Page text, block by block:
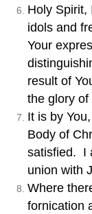
Holy Spirit,
idols and
Your
result of
the glory of
It is by
Body of
satisfied. I
union with
Where
fornication